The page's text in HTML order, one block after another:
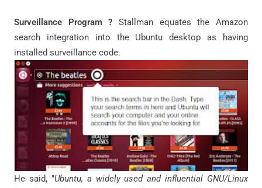
Surveillance Program ? Stallman equates the Amazon
search integration into the Ubuntu desktop as having
installed surveillance code.
He said, "Ubuntu, a widely used and influential GNU/Linux